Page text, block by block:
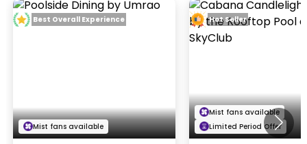
Mist fans available
Best Overall Experience
Mist fans available
Limited Period Offer
Hot Seller